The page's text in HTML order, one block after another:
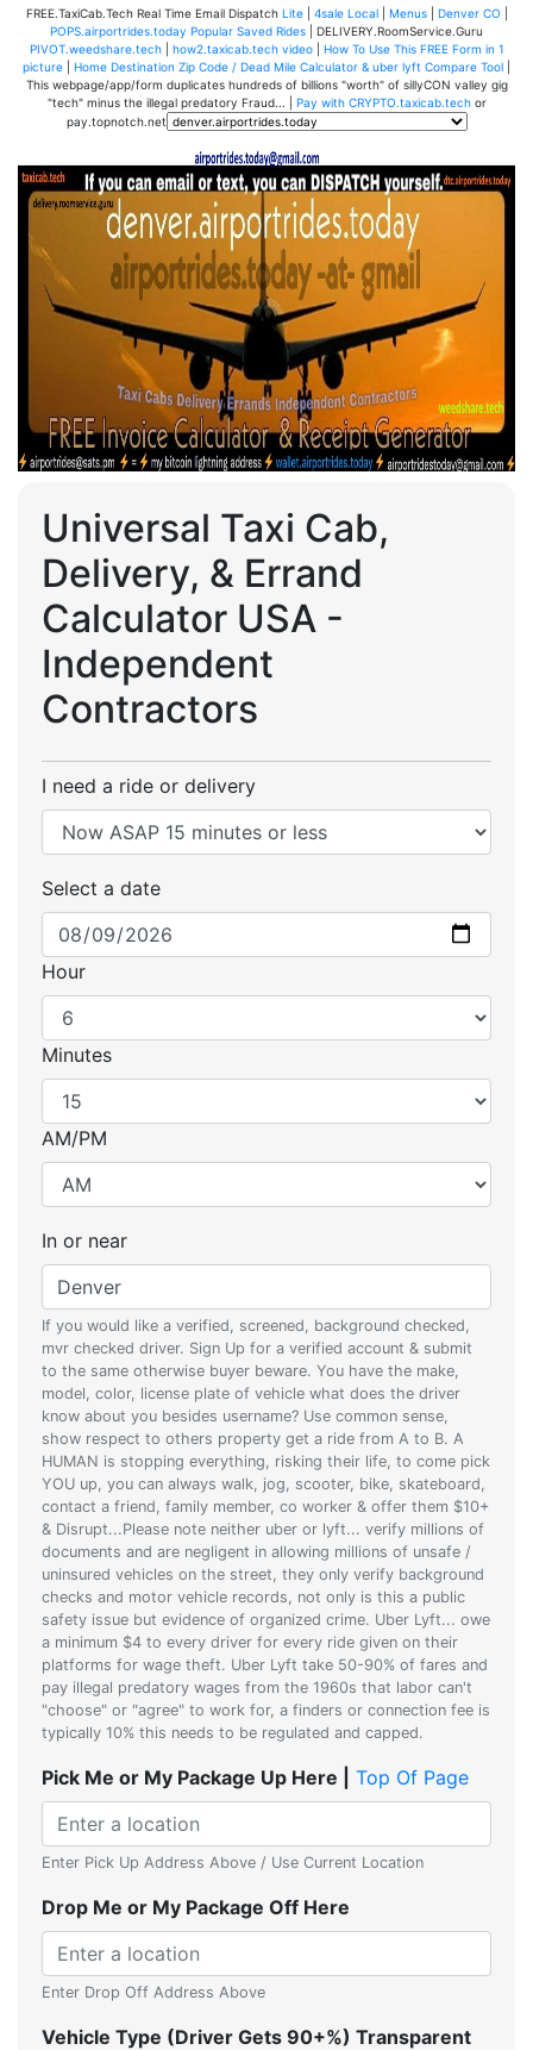
FREE.TaxiCab.Tech Real Time Email Dispatch Lite| 4sale Local| Menus| Denver CO
POPS.airportrides.today Popular Saved Rides | DELIVERY.RoomService.Guru
PIVOT.weedshare.tech| how2.taxicab.tech video|
How To Use This FREE Form in 1
picture
Home Destination Zip Code / Dead Mile Calculator & uber lyft Compare Tool
This webpage/app/form duplicates hundreds of billions "worth" of sillyCON valley gig
"tech" minus the illegal predatory Fraud... |
Pay with CRYPTO.taxicab.tech or
pay.topnotch.net
Universal Taxi Cab,
Delivery, & Errand
Calculator USA -
Independent
Contractors
I need a ride or delivery
Select a date
Hour
Minutes
AM/PM
In or near
If you would like a verified, screened, background checked,
mvr checked driver. Sign Up for a verified account & submit
to the same otherwise buyer beware. You have the make,
model, color, license plate of vehicle what does the driver
know about you besides username? Use common sense,
show respect to others property get a ride from A to B. A
HUMAN is stopping everything, risking their life, to come pick
YOU up, you can always walk, jog, scooter, bike, skateboard,
contact a friend, family member, co worker & offer them $10+
& Disrupt...Please note neither uber or lyft... verify millions of
documents and are negligent in allowing millions of unsafe /
uninsured vehicles on the street, they only verify background
checks and motor vehicle records, not only is this a public
safety issue but evidence of organized crime. Uber Lyft... owe
a minimum $4 to every driver for every ride given on their
platforms for wage theft. Uber Lyft take 50-90% of fares and
pay illegal predatory wages from the 1960s that labor can't
"choose" or "agree" to work for, a finders or connection fee is
typically 10% this needs to be regulated and capped.
Pick Me or My Package Up Here | Top Of Page
Enter Pick Up Address Above / Use Current Location
Drop Me or My Package Off Here
Enter Drop Off Address Above
Vehicle Type (Driver Gets 90+%) Transparent